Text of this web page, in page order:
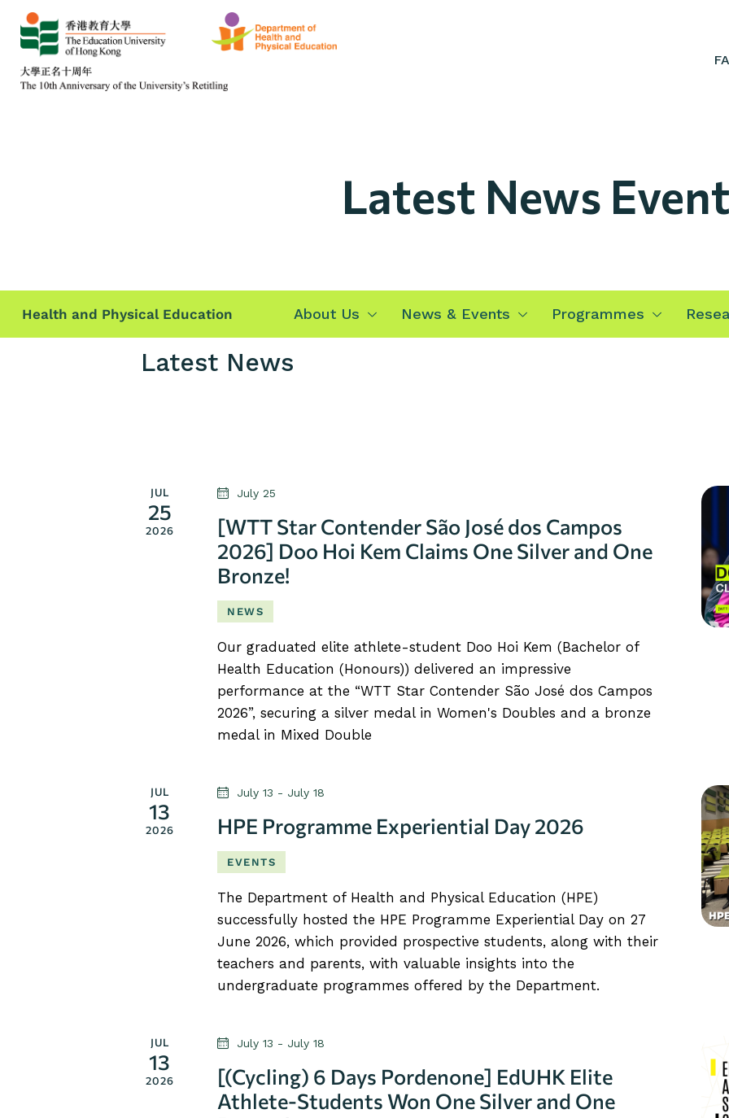
Latest News
Health and Physical Education About Us News & Events Programmes
Latest News
d
JUL
25
2026
July 25
[WTT Star Contender São José dos Campos
2026] Doo Hoi Kem Claims One Silver and One
Bronze!
NEWS
Our graduated elite athlete-student Doo Hoi Kem (Bachelor of
Health Education (Honours)) delivered an impressive
performance at the “WTT Star Contender São José dos Campos
2026”, securing a silver medal in Women's Doubles and a bronze
medal in Mixed Double
JUL
13
2026
July 13 - July 18
HPE Programme Experiential Day 2026
EVENTS
The Department of Health and Physical Education (HPE)
successfully hosted the HPE Programme Experiential Day on 27
June 2026, which provided prospective students, along with their
teachers and parents, with valuable insights into the
undergraduate programmes offered by the Department.
JUL
13
2026
July 13 - July 18
[(Cycling) 6 Days Pordenone] EdUHK Elite
Athlete-Students Won One Silver and One